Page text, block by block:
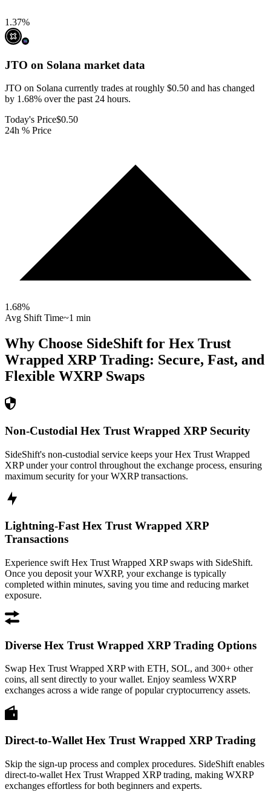
1.37%
JTO on Solana market data
JTO on Solana currently trades at roughly $0.50 and has changed
by 1.68% over the past 24 hours.
Today's Price$0.50
24h % Price
1.68%
Avg Shift Time~1 min
Why Choose SideShift for Hex Trust
Wrapped XRP Trading: Secure, Fast, and
Flexible WXRP Swaps
Non-Custodial Hex Trust Wrapped XRP Security
SideShift's non-custodial service keeps your Hex Trust Wrapped
XRP under your control throughout the exchange process, ensuring
maximum security for your WXRP transactions.
Lightning-Fast Hex Trust Wrapped XRP
Transactions
Experience swift Hex Trust Wrapped XRP swaps with SideShift.
Once you deposit your WXRP, your exchange is typically
completed within minutes, saving you time and reducing market
exposure.
Diverse Hex Trust Wrapped XRP Trading Options
Swap Hex Trust Wrapped XRP with ETH, SOL, and 300+ other
coins, all sent directly to your wallet. Enjoy seamless WXRP
exchanges across a wide range of popular cryptocurrency assets.
Direct-to-Wallet Hex Trust Wrapped XRP Trading
Skip the sign-up process and complex procedures. SideShift enables
direct-to-wallet Hex Trust Wrapped XRP trading, making WXRP
exchanges effortless for both beginners and experts.